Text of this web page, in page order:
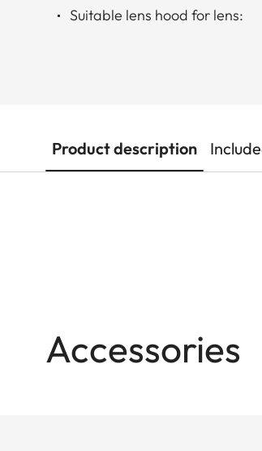
Suitable lens hood for lens:
Product description
Accessories